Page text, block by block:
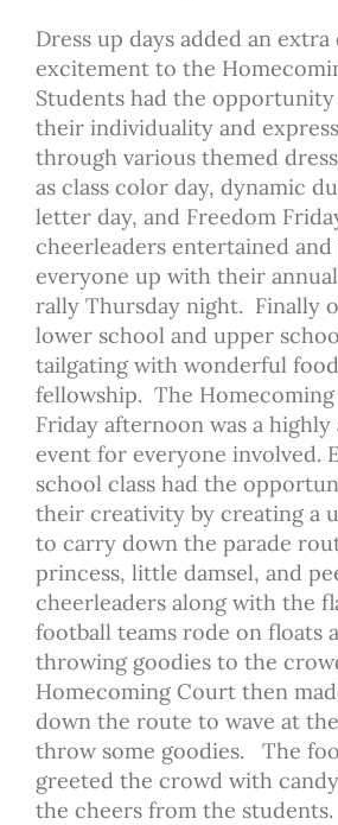
Dress up days added an
excitement to the
Students had the
their individuality and
through various themed
as class color day, dynamic
letter day, and Freedom
cheerleaders entertained and
everyone up with their
rally Thursday night. Finally
lower school and upper
tailgating with wonderful
fellowship. The Homecoming
Friday afternoon was a
event for everyone involved.
school class had the
their creativity by creating a
to carry down the parade
princess, little damsel, and
cheerleaders along with the
football teams rode on floats
throwing goodies to the
Homecoming Court then
down the route to wave at
throw some goodies. The
greeted the crowd with
the cheers from the students.